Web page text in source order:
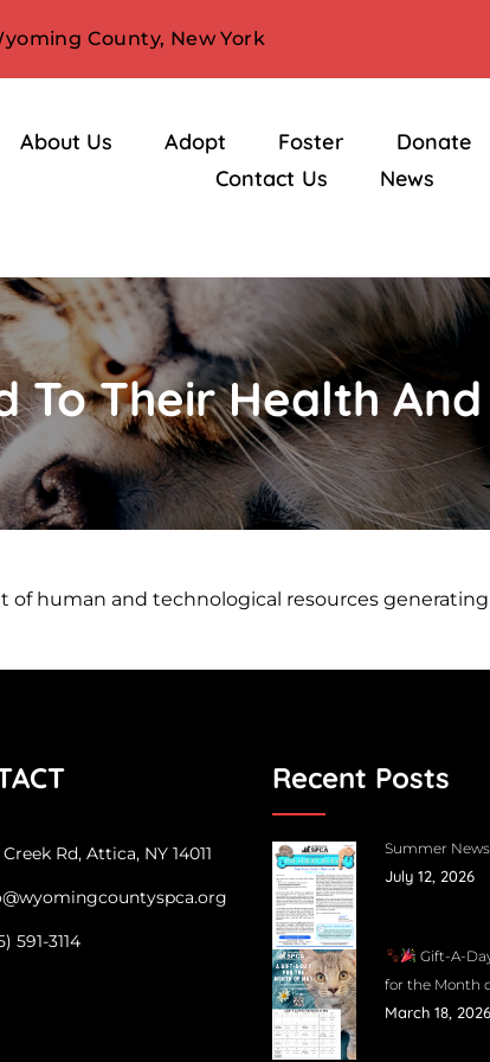
County, New York
About Us Adopt Foster Donate
Contact Us
News
To Their Health
human and technological resources
Rd, Attica, NY 14011
591-3114
Recent Posts
Summer
July 12, 2026
Gift-A-
for the Month
March 18, 2026